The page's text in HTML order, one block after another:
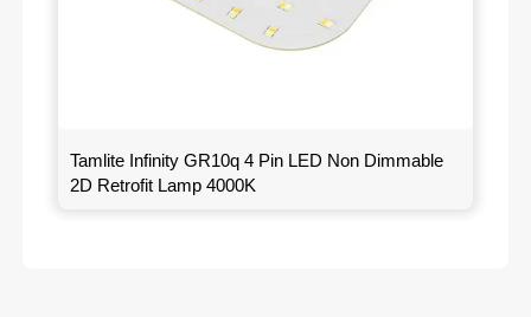
Tamlite Infinity GR10q 4 Pin LED Non Dimmable
2D Retrofit Lamp 4000K